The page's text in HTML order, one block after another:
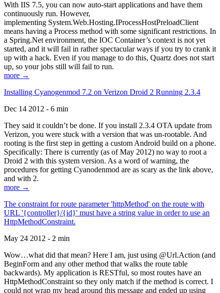
With IIS 7.5, you can now auto-start applications and have them
continuously run. However,
implementing System.Web.Hosting.IProcessHostPreloadClient
means having a Process method with some significant restrictions. In
a Spring.Net environment, the IOC Container’s context is not yet
started, and it will fail in rather spectacular ways if you try to crank it
up with a hack. Even if you manage to do this, Quartz does not start
up, so your jobs still will fail to run.
more →
Installing Cyanogenmod 7.2 on Verizon Droid 2 Running 2.3.4
Dec 14 2012 - 6 min
They said it couldn’t be done. If you install 2.3.4 OTA update from
Verizon, you were stuck with a version that was un-rootable. And
rooting is the first step in getting a custom Android build on a phone.
Specifically: There is currently (as of May 2012) no way to root a
Droid 2 with this system version. As a word of warning, the
procedures for getting Cyanodenmod are as scary as the link above,
and with 2.
more →
The constraint for route parameter 'httpMethod' on the route with
URL '{controller}/{id}' must have a string value in order to use an
HttpMethodConstraint.
May 24 2012 - 2 min
Wow…what did that mean? Here I am, just using @Url.Action (and
BeginForm and any other method that walks the route table
backwards). My application is RESTful, so most routes have an
HttpMethodConstraint so they only match if the method is correct. I
could not wrap my head around this message and ended up using